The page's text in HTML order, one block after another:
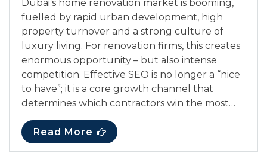
Dubai’s home renovation market is booming,
fuelled by rapid urban development, high
property turnover and a strong culture of
luxury living. For renovation firms, this creates
enormous opportunity – but also intense
competition. Effective SEO is no longer a “nice
to have”; it is a core growth channel that
determines which contractors win the most…
Read More